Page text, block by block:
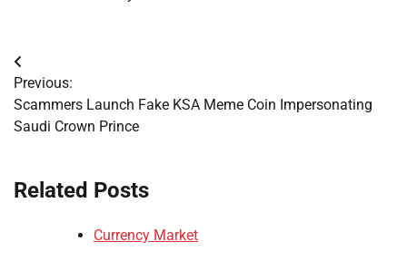
Post
navigation
Previous:
Scammers Launch Fake KSA Meme Coin Impersonating
Saudi Crown Prince
Related Posts
Currency Market